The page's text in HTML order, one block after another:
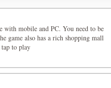
with mobile and PC. You need to be
game also has a rich shopping mall
to play